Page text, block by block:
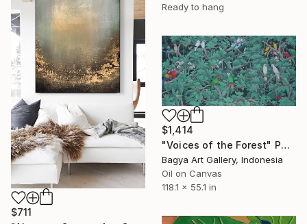
Ready to hang
$711
$1,414
"Voices of the Forest" Painting
Bagya Art Gallery, Indonesia
Oil on Canvas
118.1 x 55.1 in